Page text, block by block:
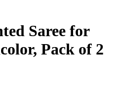
Saree for
Pack of 2